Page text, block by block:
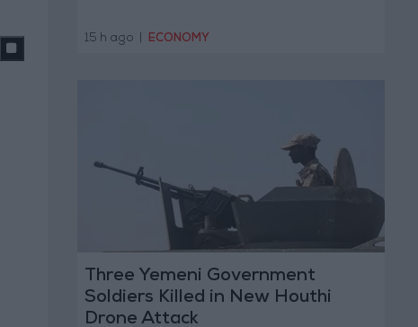
15 h ago ECONOMY
Three Yemeni Government
Soldiers Killed in New Houthi
Drone Attack